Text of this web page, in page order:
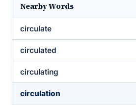
Nearby Words
circulate
circulated
circulating
circulation